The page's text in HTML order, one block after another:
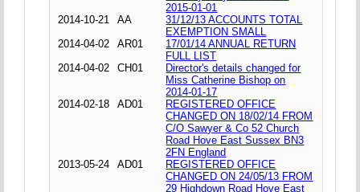
2015-01-01
2014-10-21
AA
31/12/13 ACCOUNTS TOTAL
EXEMPTION SMALL
2014-04-02
AR01
17/01/14 ANNUAL RETURN
FULL LIST
2014-04-02
CH01
Director's details changed for
Miss Catherine Bishop on
2014-01-17
2014-02-18
AD01
REGISTERED OFFICE
CHANGED ON 18/02/14 FROM
C/O Sawyer & Co 52 Church
Road Hove East Sussex BN3
2FN England
2013-05-24
AD01
REGISTERED OFFICE
CHANGED ON 24/05/13 FROM
29 Highdown Road Hove East